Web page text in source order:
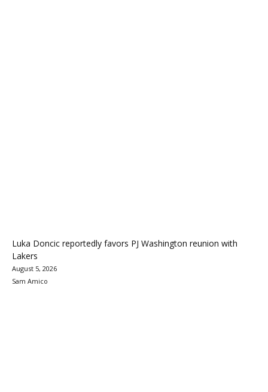
Luka Doncic reportedly favors PJ Washington reunion with
Lakers
August 5, 2026
Sam Amico